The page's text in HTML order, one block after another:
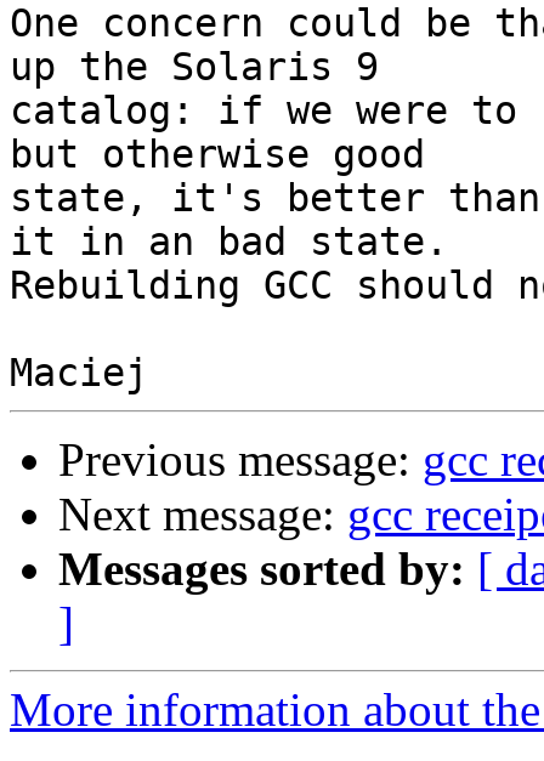
One concern could be
up the Solaris 9
catalog: if we were
but otherwise good
state, it's better than
it in an bad state.
Rebuilding GCC should
Previous message: gcc
Next message: gcc
Messages sorted by: [
]
More information about